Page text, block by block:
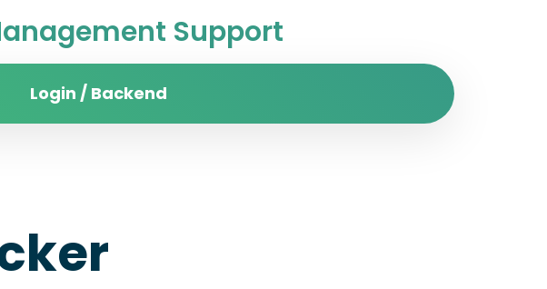
Support
Login / Backend